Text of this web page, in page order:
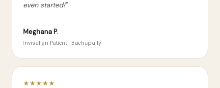
even started!"
Meghana P.
Invisalign Patient · Bachupally
★★★★★